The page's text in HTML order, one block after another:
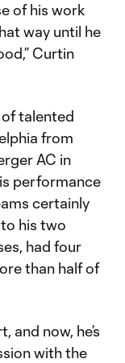
of his work
way until he
Curtin
of talented
from
AC in
performance
certainly
his two
had four
than half of
and now, he’s
with the